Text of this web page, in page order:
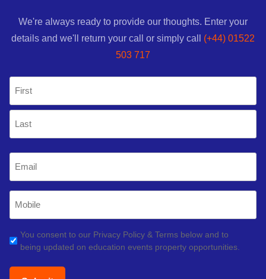
We're always ready to provide our thoughts. Enter your
details and we'll return your call or simply call (+44) 01522
503 717
First
Phone
GDPR
(Required)
You consent to our Privacy Policy & Terms below and to
being updated on education events property opportunities.